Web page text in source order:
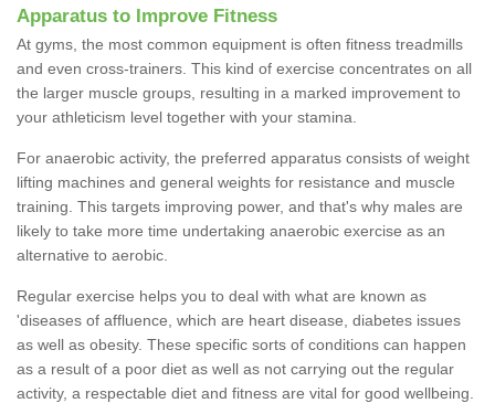
Apparatus to Improve Fitness
At gyms, the most common equipment is often fitness treadmills
and even cross-trainers. This kind of exercise concentrates on all
the larger muscle groups, resulting in a marked improvement to
your athleticism level together with your stamina.
For anaerobic activity, the preferred apparatus consists of weight
lifting machines and general weights for resistance and muscle
training. This targets improving power, and that's why males are
likely to take more time undertaking anaerobic exercise as an
alternative to aerobic.
Regular exercise helps you to deal with what are known as
'diseases of affluence, which are heart disease, diabetes issues
as well as obesity. These specific sorts of conditions can happen
as a result of a poor diet as well as not carrying out the regular
activity, a respectable diet and fitness are vital for good wellbeing.